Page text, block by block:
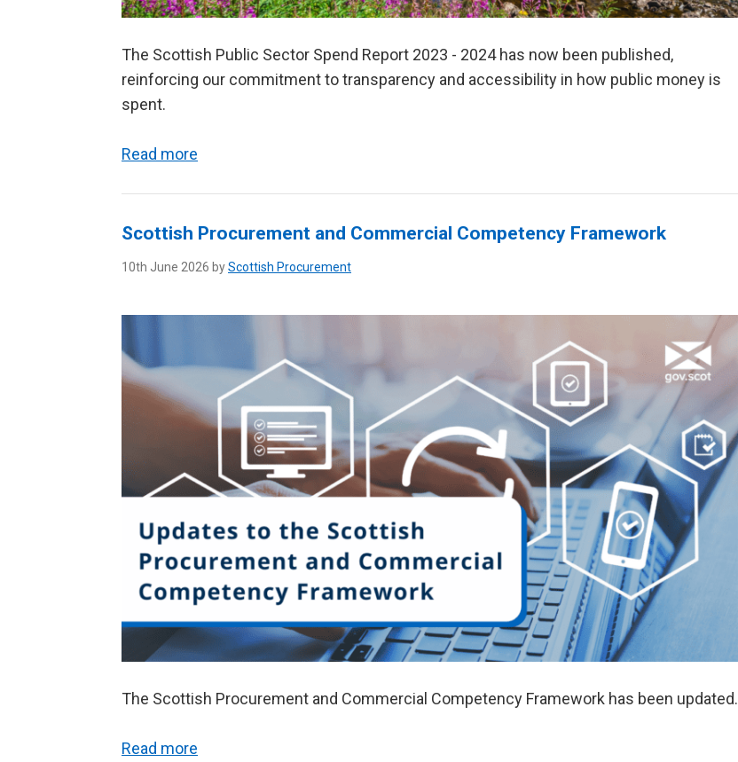
The Scottish Public Sector Spend Report 2023 - 2024 has now been published,
reinforcing our commitment to transparency and accessibility in how public money is
spent.
Read more
Scottish Procurement and Commercial Competency Framework
10th June 2026 byScottish Procurement
The Scottish Procurement and Commercial Competency Framework has been updated.
Read more